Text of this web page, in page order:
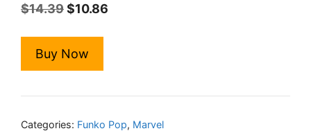
$14.39Original
$10.86
Buy Now
Categories: Funko Pop, Marvel